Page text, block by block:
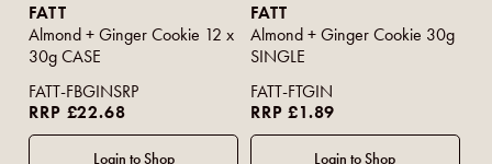
FATT
Almond + Ginger Cookie 12 x
30g CASE
FATT-FBGINSRP
RRP £22.68
FATT
Almond + Ginger Cookie 30g
SINGLE
FATT-FTGIN
RRP £1.89